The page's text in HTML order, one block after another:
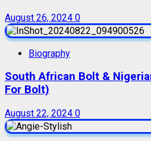
August 26, 2024 0
Biography
South African Bolt &
For Bolt)
August 22, 2024 0